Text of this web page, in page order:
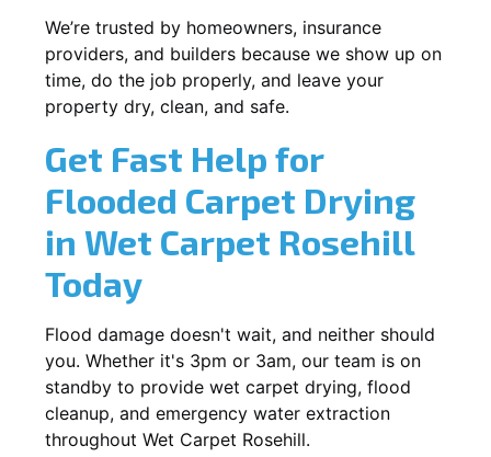
We’re trusted by homeowners, insurance
providers, and builders because we show up on
time, do the job properly, and leave your
property dry, clean, and safe.
Get Fast Help for
Flooded Carpet Drying
in Wet Carpet Rosehill
Today
Flood damage doesn't wait, and neither should
you. Whether it's 3pm or 3am, our team is on
standby to provide wet carpet drying, flood
cleanup, and emergency water extraction
throughout Wet Carpet Rosehill.